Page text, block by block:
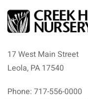
17 West Main Street
Leola, PA 17540
Phone: 717-556-0000